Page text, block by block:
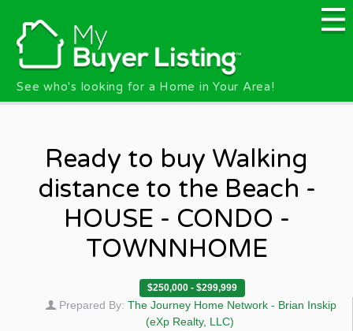
See who's looking for a Home in Your Area!
Ready to buy Walking
distance to the Beach -
HOUSE - CONDO -
TOWNNHOME
$250,000 - $299,999
Prepared By: The Journey Home Network - Brian Inskip
(eXp Realty, LLC)